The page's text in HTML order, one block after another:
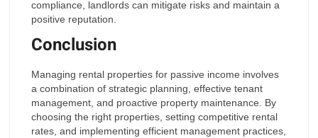
compliance, landlords can mitigate risks and maintain a
positive reputation.
Conclusion
Managing rental properties for passive income involves
a combination of strategic planning, effective tenant
management, and proactive property maintenance. By
choosing the right properties, setting competitive rental
rates, and implementing efficient management practices,